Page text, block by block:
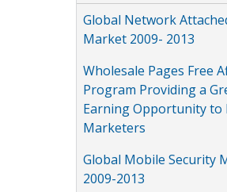
Global Network
Market 2009- 2013
Wholesale Pages Free
Program Providing a
Earning Opportunity
Marketers
Global Mobile Security
2009-2013